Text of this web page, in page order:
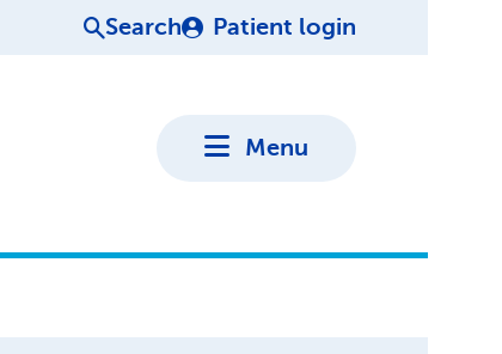
Search Patient login
Menu